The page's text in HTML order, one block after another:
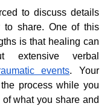
to discuss details
to share. One of this
is that healing can
extensive verbal
events. Your
process while you
what you share and